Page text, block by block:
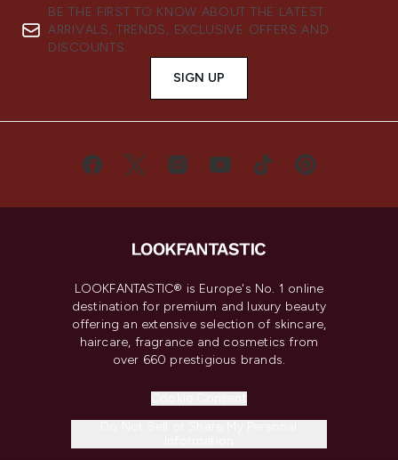
BE THE FIRST TO KNOW ABOUT THE LATEST
ARRIVALS, TRENDS, EXCLUSIVE OFFERS AND
DISCOUNTS.
SIGN UP
LOOKFANTASTIC® is Europe's No. 1 online
destination for premium and luxury beauty
offering an extensive selection of skincare,
haircare, fragrance and cosmetics from
over 660 prestigious brands.